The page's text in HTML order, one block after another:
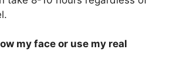
my face or use my real